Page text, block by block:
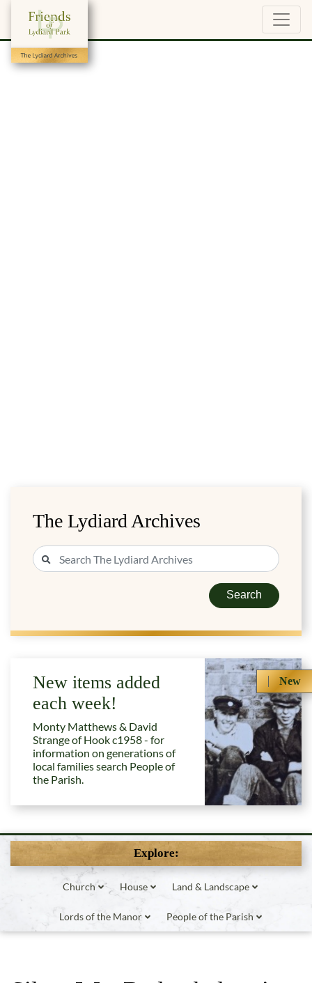
The Lydiard Archives
Search
New
New items added
each week!
Monty Matthews & David
Strange of Hook c1958 - for
information on generations of
local families search People of
the Parish.
Explore:
Church House Land & Landscape
Lords of the Manor People of the Parish